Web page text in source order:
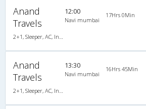
Anand
Travels
12:00
Navi mumbai
17Hrs 0Min
Anand
Travels
13:30
Navi mumbai
16Hrs 45Min